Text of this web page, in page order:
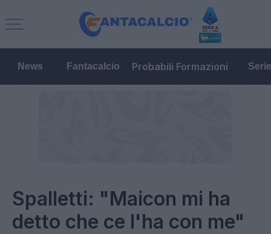
News Fantacalcio Probabili Formazioni
Spalletti: "Maicon mi ha
detto che ce l'ha con me"